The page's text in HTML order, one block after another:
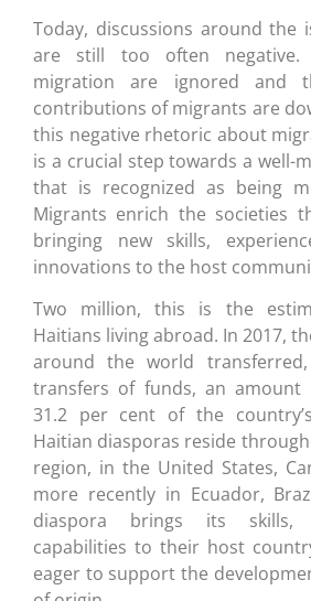
Today, discussions around the
are still too often negative.
migration are ignored and
contributions of migrants are
this negative rhetoric about
is a crucial step towards a well-
that is recognized as being
Migrants enrich the societies
bringing new skills,
innovations to the host
Two million, this is the
Haitians living abroad. In 2017,
around the world
transfers of funds, an amount
31.2 per cent of the
Haitian diasporas reside
region, in the United States,
more recently in Ecuador,
diaspora brings its skills,
capabilities to their host
eager to support the